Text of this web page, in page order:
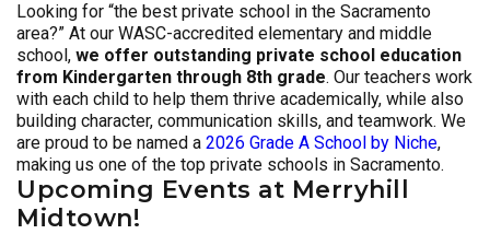
Looking for “the best private school in the Sacramento
area?” At our WASC-accredited elementary and middle
school, we offer outstanding private school education
from Kindergarten through 8th grade. Our teachers work
with each child to help them thrive academically, while also
building character, communication skills, and teamwork. We
are proud to be named a 2026 Grade A School by Niche,
making us one of the top private schools in Sacramento.
Upcoming Events at Merryhill
Midtown!